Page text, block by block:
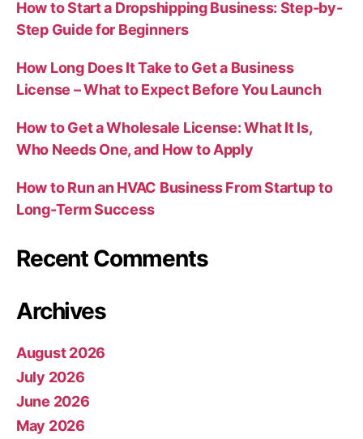
How to Start a Dropshipping Business: Step-by-
Step Guide for Beginners
How Long Does It Take to Get a Business
License – What to Expect Before You Launch
How to Get a Wholesale License: What It Is,
Who Needs One, and How to Apply
How to Run an HVAC Business From Startup to
Long-Term Success
Recent Comments
Archives
August 2026
July 2026
June 2026
May 2026